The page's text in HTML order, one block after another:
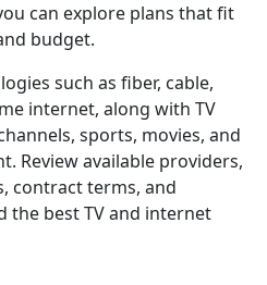
can explore plans that fit
budget.
such as fiber, cable,
internet, along with TV
sports, movies, and
Review available providers,
contract terms, and
best TV and internet